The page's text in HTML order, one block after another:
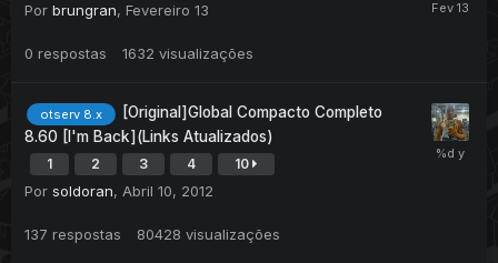
Por brungran, Fevereiro 13
0 respostas 1632 visualizações
otserv 8.x
[Original]Global Compacto Completo
8.60 [I'm Back](Links Atualizados)
1 2 3 4 10
Por soldoran, Abril 10, 2012
137 respostas 80428 visualizações